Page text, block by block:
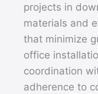
projects in
materials and
that minimize
office
coordination
adherence to